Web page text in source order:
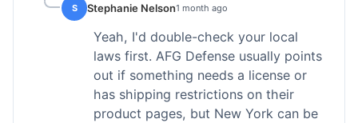
S Stephanie Nelson1 month ago
Yeah, I'd double-check your local
laws first. AFG Defense usually points
out if something needs a license or
has shipping restrictions on their
product pages, but New York can be